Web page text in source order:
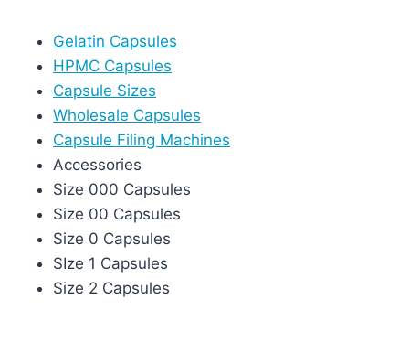
Gelatin Capsules
HPMC Capsules
Capsule Sizes
Wholesale Capsules
Capsule Filing Machines
Accessories
Size 000 Capsules
Size 00 Capsules
Size 0 Capsules
SIze 1 Capsules
Size 2 Capsules